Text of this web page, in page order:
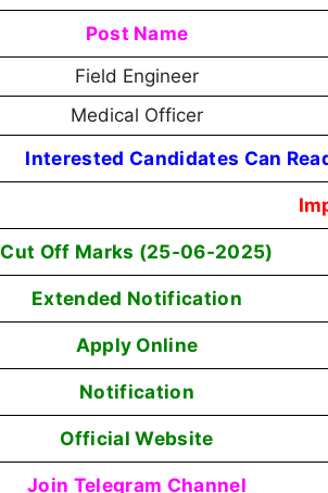
Post Name
Field Engineer
Medical Officer
Interested Candidates Can
Cut Off Marks (25-06-2025)
Extended Notification
Apply Online
Notification
Official Website
Join Telegram Channel